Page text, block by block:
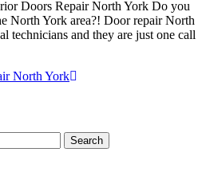
Doors Repair North York Do you
North York area?! Door repair North
technicians and they are just one call
North York